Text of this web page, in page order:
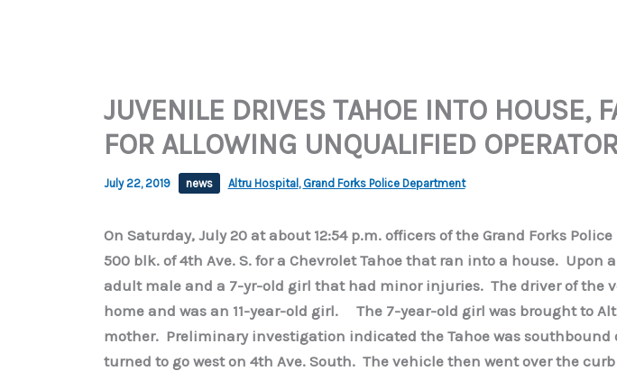
JUVENILE DRIVES TAHOE INTO HOUSE,
FOR ALLOWING UNQUALIFIED
July 22, 2019 news Altru Hospital, Grand Forks Police Department
On Saturday, July 20 at about 12:54 p.m. officers of the Grand Forks
500 blk. of 4th Ave. S. for a Chevrolet Tahoe that ran into a house. Upon
adult male and a 7-yr-old girl that had minor injuries. The driver of the
home and was an 11-year-old girl. The 7-year-old girl was brought to
mother. Preliminary investigation indicated the Tahoe was southbound
turned to go west on 4th Ave. South. The vehicle then went over the